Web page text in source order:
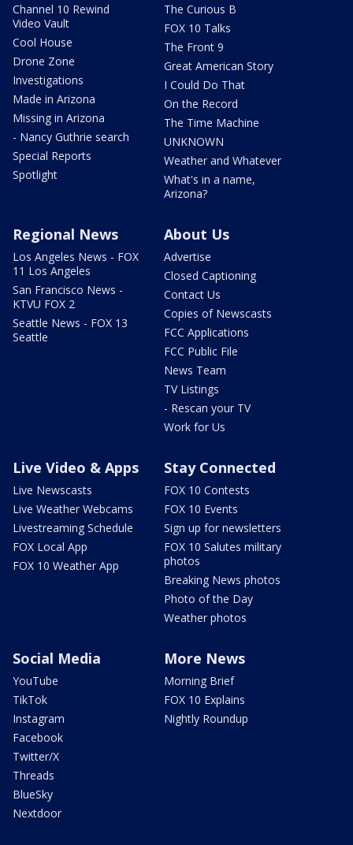
Channel 10 Rewind
Video Vault
Cool House
Drone Zone
Investigations
Made in Arizona
Missing in Arizona
- Nancy Guthrie search
Special Reports
Spotlight
The Curious B
FOX 10 Talks
The Front 9
Great American Story
I Could Do That
On the Record
The Time Machine
UNKNOWN
Weather and Whatever
What's in a name,
Arizona?
Regional News
Los Angeles News - FOX
11 Los Angeles
San Francisco News -
KTVU FOX 2
Seattle News - FOX 13
Seattle
About Us
Advertise
Closed Captioning
Contact Us
Copies of Newscasts
FCC Applications
FCC Public File
News Team
TV Listings
- Rescan your TV
Work for Us
Live Video & Apps
Live Newscasts
Live Weather Webcams
Livestreaming Schedule
FOX Local App
FOX 10 Weather App
Stay Connected
FOX 10 Contests
FOX 10 Events
Sign up for newsletters
FOX 10 Salutes military
photos
Breaking News photos
Photo of the Day
Weather photos
Social Media
YouTube
TikTok
Instagram
Facebook
Twitter/X
Threads
BlueSky
Nextdoor
More News
Morning Brief
FOX 10 Explains
Nightly Roundup